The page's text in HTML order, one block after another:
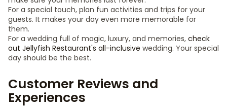
For a special touch, plan fun activities and trips for your
guests. It makes your day even more memorable for
them.
For a wedding full of magic, luxury, and memories, check
out Jellyfish Restaurant's all-inclusive wedding. Your special
day should be the best.
Customer Reviews and
Experiences